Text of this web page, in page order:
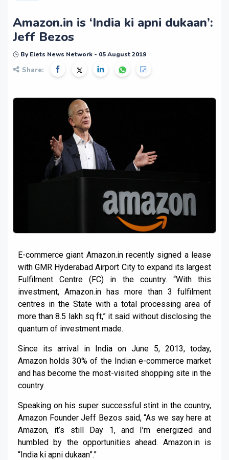
Amazon.in is ‘India ki apni dukaan’:
Jeff Bezos
By Elets News Network - 05 August 2019
Share:
E-commerce giant Amazon.in recently signed a lease
with GMR Hyderabad Airport City to expand its largest
Fulfilment Centre (FC) in the country. “With this
investment, Amazon.in has more than 3 fulfilment
centres in the State with a total processing area of
more than 8.5 lakh sq ft,” it said without disclosing the
quantum of investment made.
Since its arrival in India on June 5, 2013, today,
Amazon holds 30% of the Indian e-commerce market
and has become the most-visited shopping site in the
country.
Speaking on his super successful stint in the country,
Amazon Founder Jeff Bezos said, “As we say here at
Amazon, it’s still Day 1, and I’m energized and
humbled by the opportunities ahead. Amazon.in is
“India ki apni dukaan”.”